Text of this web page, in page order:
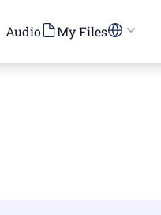
Audio My Files